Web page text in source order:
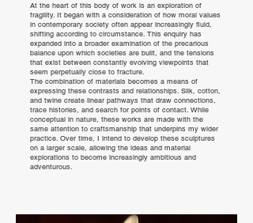
At the heart of this body of work is an exploration of
fragility. It began with a consideration of how moral values
in contemporary society often appear increasingly fluid,
shifting according to circumstance. This enquiry has
expanded into a broader examination of the precarious
balance upon which societies are built, and the tensions
that exist between constantly evolving viewpoints that
seem perpetually close to fracture.
The combination of materials becomes a means of
expressing these contrasts and relationships. Silk, cotton,
and twine create linear pathways that draw connections,
trace histories, and search for points of contact. While
conceptual in nature, these works are made with the
same attention to craftsmanship that underpins my wider
practice. Over time, I intend to develop these sculptures
on a larger scale, allowing the ideas and material
explorations to become increasingly ambitious and
adventurous.